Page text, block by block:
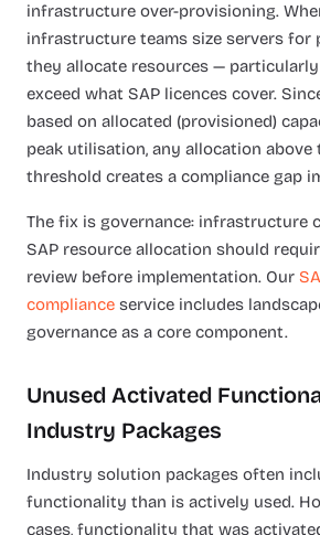
infrastructure over-provisioning.
infrastructure teams size servers for
they allocate resources —
exceed what SAP licences cover.
based on allocated (provisioned)
peak utilisation, any allocation above
threshold creates a compliance gap
The fix is governance: infrastructure
SAP resource allocation should
review before implementation. Our
compliance service includes
governance as a core component.
Unused Activated
Industry Packages
Industry solution packages often
functionality than is actively used.
cases, functionality that was